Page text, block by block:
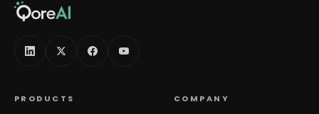
PRODUCTS COMPANY